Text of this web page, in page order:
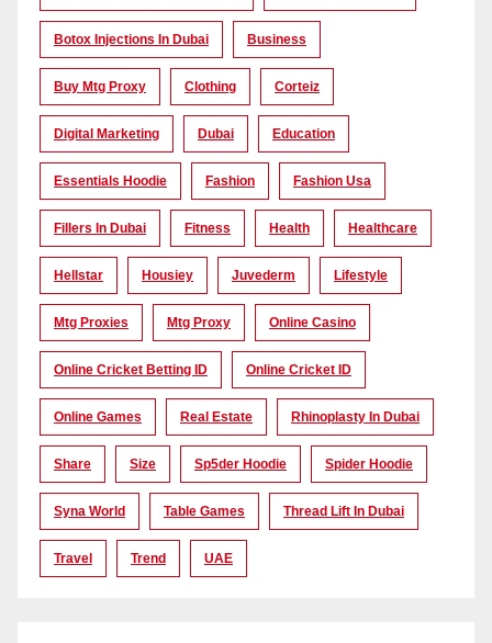
Botox Injections In Dubai Business
Buy Mtg Proxy Clothing Corteiz
Digital Marketing Dubai Education
Essentials Hoodie Fashion Fashion Usa
Fillers In Dubai Fitness Health Healthcare
Hellstar Housiey Juvederm Lifestyle
Mtg Proxies Mtg Proxy Online Casino
Online Cricket Betting ID Online Cricket ID
Online Games Real Estate Rhinoplasty In Dubai
Share Size Sp5der Hoodie Spider Hoodie
Syna World Table Games Thread Lift In Dubai
Travel Trend UAE